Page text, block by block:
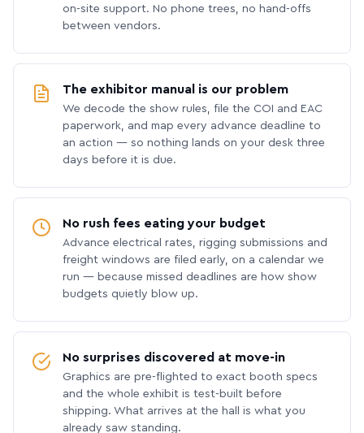
on-site support. No phone trees, no hand-offs
between vendors.
The exhibitor manual is our problem
We decode the show rules, file the COI and EAC
paperwork, and map every advance deadline to
an action — so nothing lands on your desk three
days before it is due.
No rush fees eating your budget
Advance electrical rates, rigging submissions and
freight windows are filed early, on a calendar we
run — because missed deadlines are how show
budgets quietly blow up.
No surprises discovered at move-in
Graphics are pre-flighted to exact booth specs
and the whole exhibit is test-built before
shipping. What arrives at the hall is what you
already saw standing.